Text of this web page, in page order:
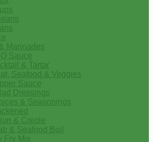
Marinades
Sauce
& Tartar
Seafood & Veggies
Sauce
Dressings
& Seasonings
& Creole
& Seafood Boil
Fry Mix